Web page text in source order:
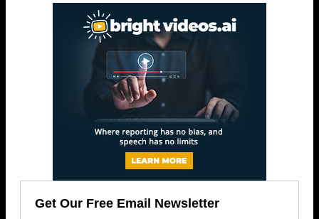
Get Our Free Email Newsletter